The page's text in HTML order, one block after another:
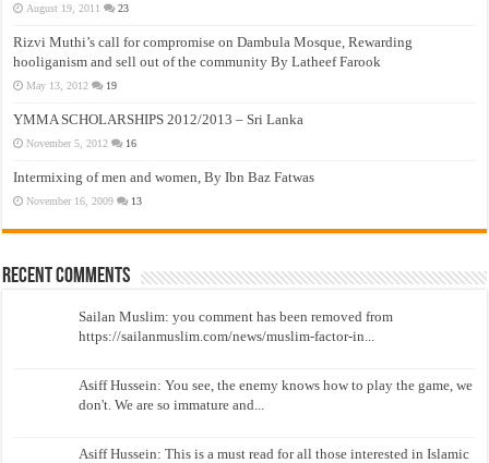
August 19, 2011 23
Rizvi Muthi’s call for compromise on Dambula Mosque, Rewarding
hooliganism and sell out of the community By Latheef Farook
May 13, 2012 19
YMMA SCHOLARSHIPS 2012/2013 – Sri Lanka
November 5, 2012 16
Intermixing of men and women, By Ibn Baz Fatwas
November 16, 2009 13
Recent Comments
Sailan Muslim: you comment has been removed from
https://sailanmuslim.com/news/muslim-factor-in...
Asiff Hussein: You see, the enemy knows how to play the game, we
don't. We are so immature and...
Asiff Hussein: This is a must read for all those interested in Islamic